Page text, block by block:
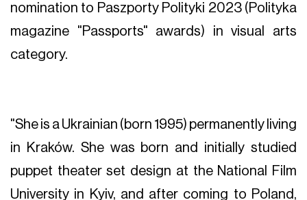
nomination to Paszporty Polityki 2023 (Polityka
magazine "Passports" awards) in visual arts
category.
"She is a Ukrainian (born 1995) permanently living
in Kraków. She was born and initially studied
puppet theater set design at the National Film
University in Kyiv, and after coming to Poland,